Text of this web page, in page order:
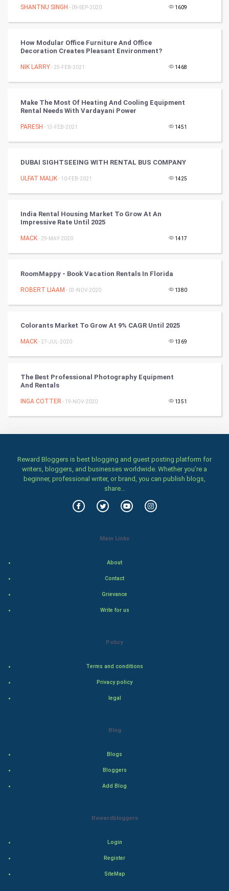
Winter Olympics
FootBall
Tennis
Golf
RugBy union
Books
Art & Design
Classical
Home & garden
Family
World Economics
SHANTNU SINGH - 09-SEP-2020 1609
How Modular Office Furniture And Office
Decoration Creates Pleasant Environment?
NIK LARRY- 25-FEB-2021 1468
Make The Most Of Heating And Cooling Equipment
Rental Needs With Vardayani Power
PARESH - 13-FEB-2021 1451
DUBAI SIGHTSEEING WITH RENTAL BUS COMPANY
ULFAT MALIK- 10-FEB-2021 1425
India Rental Housing Market To Grow At An
Impressive Rate Until 2025
MACK- 29-MAY-2020 1417
RoomMappy - Book Vacation Rentals In Florida
ROBERT LIAAM - 03-NOV-2020 1380
Colorants Market To Grow At 9% CAGR Until 2025
MACK- 27-JUL-2020 1369
The Best Professional Photography Equipment
And Rentals
INGA COTTER - 19-NOV-2020 1351
Reward Bloggers is best blogging and guest posting platform for
writers, bloggers, and businesses worldwide. Whether you’re a
beginner, professional writer, or brand, you can publish blogs,
share...
Main Links
About
Contact
Grievance
Write for us
Policy
Terms and conditions
Privacy policy
legal
Blog
Blogs
Bloggers
Add Blog
Rewardbloggers
Login
Register
SiteMap